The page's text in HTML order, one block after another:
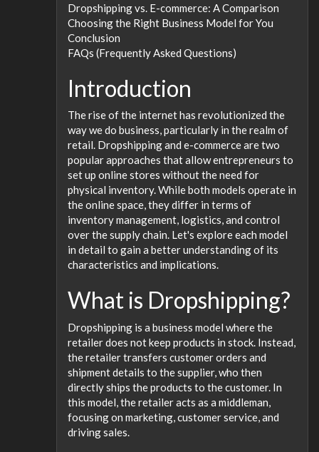
Dropshipping vs. E-commerce: A Comparison
Choosing the Right Business Model for You
Conclusion
FAQs (Frequently Asked Questions)
Introduction
The rise of the internet has revolutionized the
way we do business, particularly in the realm of
retail. Dropshipping and e-commerce are two
popular approaches that allow entrepreneurs to
set up online stores without the need for
physical inventory. While both models operate in
the online space, they differ in terms of
inventory management, logistics, and control
over the supply chain. Let's explore each model
in detail to gain a better understanding of its
characteristics and implications.
What is Dropshipping?
Dropshipping is a business model where the
retailer does not keep products in stock. Instead,
the retailer transfers customer orders and
shipment details to the supplier, who then
directly ships the products to the customer. In
this model, the retailer acts as a middleman,
focusing on marketing, customer service, and
driving sales.